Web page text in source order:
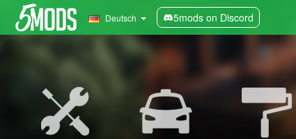
Deutsch 5mods on Discord